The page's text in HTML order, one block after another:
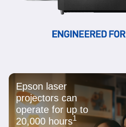
Epson laser
projectors can
operate for up to
20,000 hours1